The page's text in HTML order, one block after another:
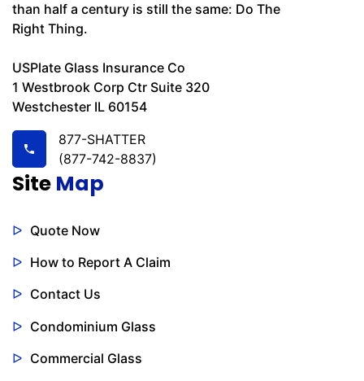
than half a century is still the same: Do The
Right Thing.
USPlate Glass Insurance Co
1 Westbrook Corp Ctr Suite 320
Westchester IL 60154
877-SHATTER
(877-742-8837)
Site Map
Quote Now
How to Report A Claim
Contact Us
Condominium Glass
Commercial Glass